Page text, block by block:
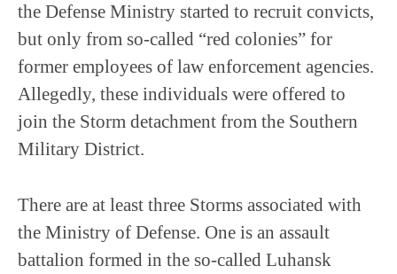
the Defense Ministry started to recruit convicts,
but only from so-called “red colonies” for
former employees of law enforcement agencies.
Allegedly, these individuals were offered to
join the Storm detachment from the Southern
Military District.
There are at least three Storms associated with
the Ministry of Defense. One is an assault
battalion formed in the so-called Luhansk